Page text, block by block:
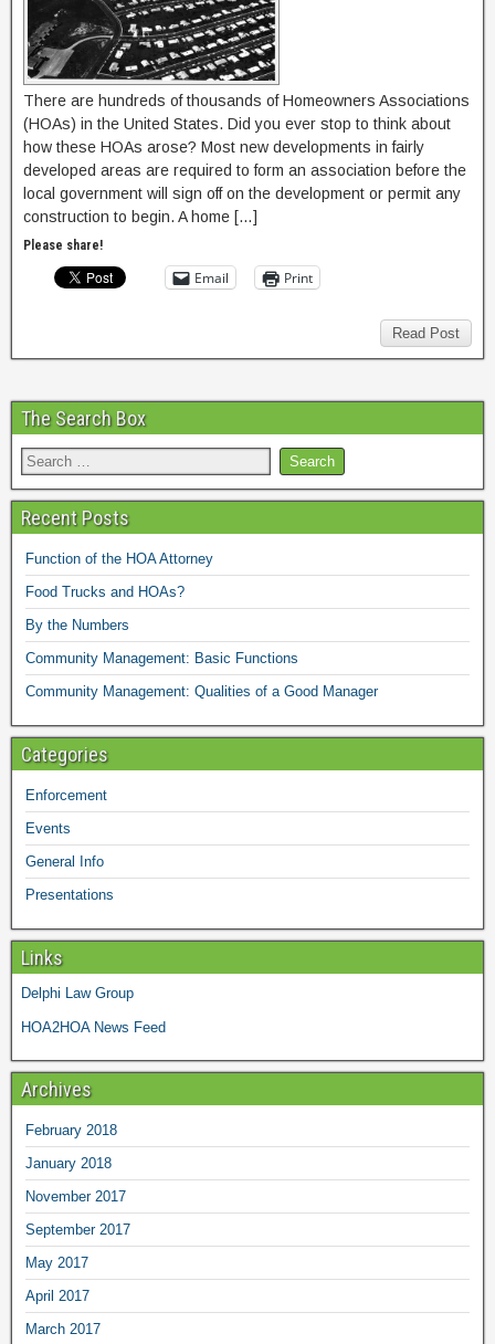
There are hundreds of thousands of Homeowners Associations
(HOAs) in the United States. Did you ever stop to think about
how these HOAs arose? Most new developments in fairly
developed areas are required to form an association before the
local government will sign off on the development or permit any
construction to begin. A home […]
Please share!
Email Print
Read Post
The Search Box
Recent Posts
Function of the HOA Attorney
Food Trucks and HOAs?
By the Numbers
Community Management: Basic Functions
Community Management: Qualities of a Good Manager
Categories
Enforcement
Events
General Info
Presentations
Links
Delphi Law Group
HOA2HOA News Feed
Archives
February 2018
January 2018
November 2017
September 2017
May 2017
April 2017
March 2017